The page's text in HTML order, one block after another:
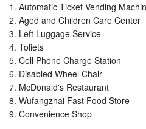
Automatic Ticket Vending
Aged and Children Care Center
Left Luggage Service
Toliets
Cell Phone Charge Station
Disabled Wheel Chair
McDonald's Restaurant
Wufangzhai Fast Food Store
Convenience Shop